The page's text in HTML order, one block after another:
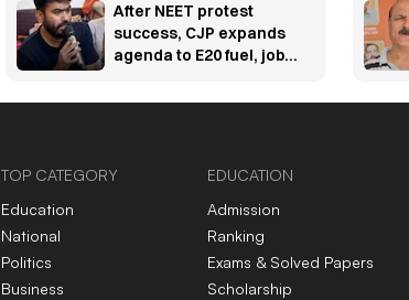
imprisonment
After NEET protest
success, CJP expands
agenda to E20 fuel, jobs
concerns
TOP CATEGORY
Education
National
Politics
Business
EDUCATION
Admission
Ranking
Exams & Solved Papers
Scholarship